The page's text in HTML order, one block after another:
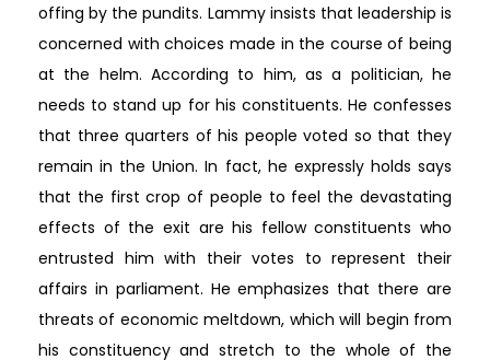
offing by the pundits. Lammy insists that leadership is
concerned with choices made in the course of being
at the helm. According to him, as a politician, he
needs to stand up for his constituents. He confesses
that three quarters of his people voted so that they
remain in the Union. In fact, he expressly holds says
that the first crop of people to feel the devastating
effects of the exit are his fellow constituents who
entrusted him with their votes to represent their
affairs in parliament. He emphasizes that there are
threats of economic meltdown, which will begin from
his constituency and stretch to the whole of the